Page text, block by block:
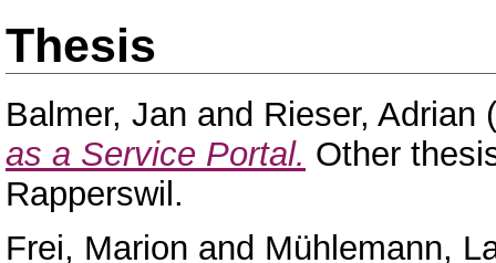
Thesis
Balmer, Jan and Rieser, Adrian
as a Service Portal. Other
Rapperswil.
Frei, Marion and Mühlemann,